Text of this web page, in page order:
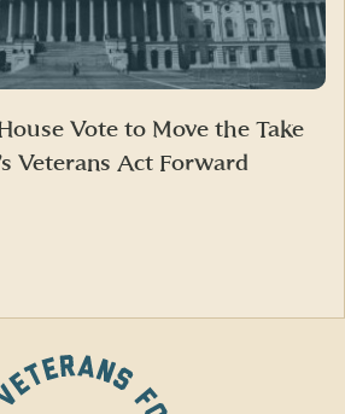
Vote to Move the Take
Veterans Act Forward